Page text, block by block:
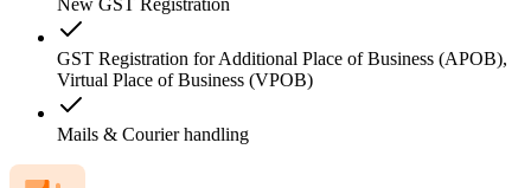
New GST Registration
GST Registration for Additional Place of Business (APOB),
Virtual Place of Business (VPOB)
Mails & Courier handling